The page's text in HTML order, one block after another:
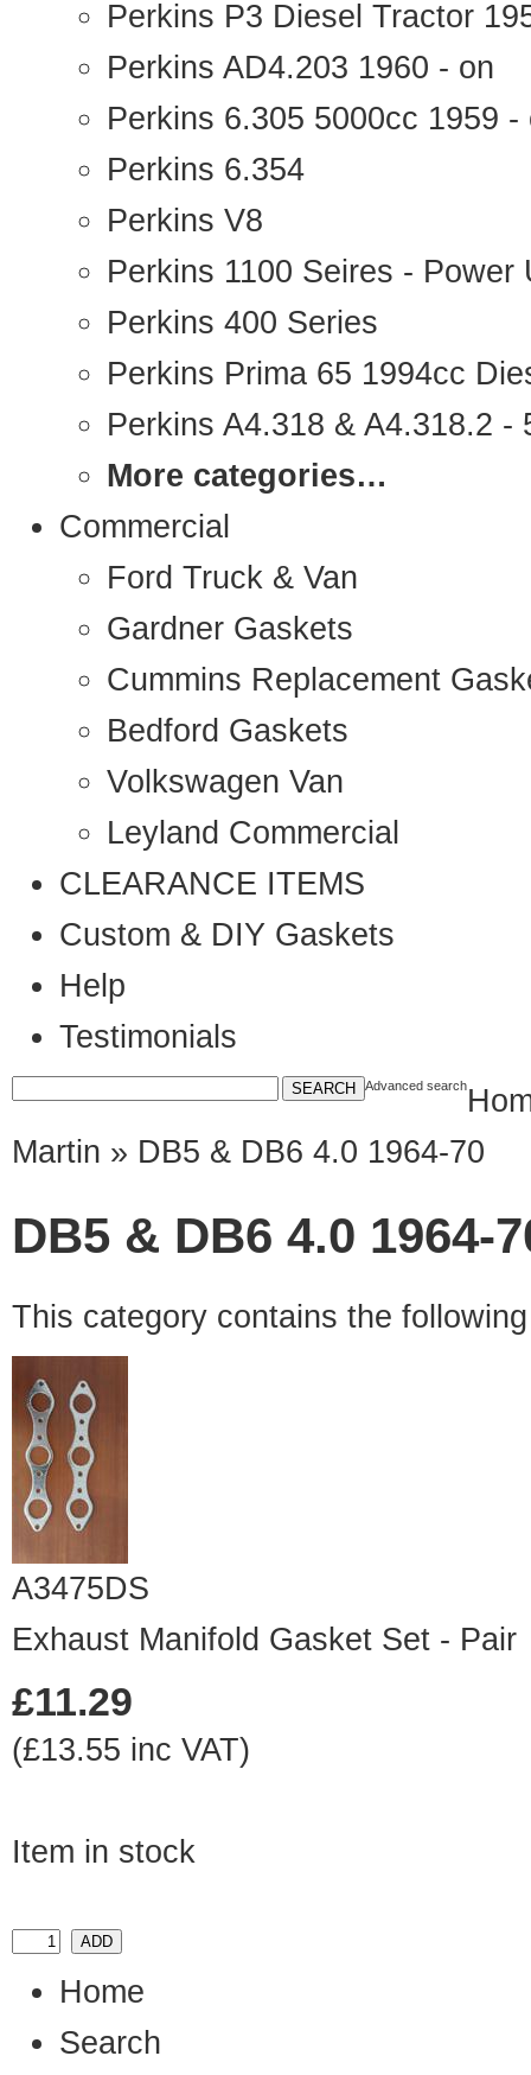
Perkins P3 Diesel Tractor
Perkins AD4.203 1960 - on
Perkins 6.305 5000cc 1959 -
Perkins 6.354
Perkins V8
Perkins 1100 Seires - Power
Perkins 400 Series
Perkins Prima 65 1994cc
Perkins A4.318 & A4.318.2 -
More categories…
Commercial
Ford Truck & Van
Gardner Gaskets
Cummins Replacement
Bedford Gaskets
Volkswagen Van
Leyland Commercial
CLEARANCE ITEMS
Custom & DIY Gaskets
Help
Testimonials
Advanced search
Martin » DB5 & DB6 4.0 1964-70
DB5 & DB6 4.0 1964-
This category contains the
A3475DS
Exhaust Manifold Gasket Set - Pair
£11.29
(£13.55 inc VAT)
Item in stock
Home
Search